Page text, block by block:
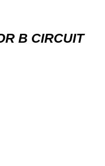
B CIRCUIT